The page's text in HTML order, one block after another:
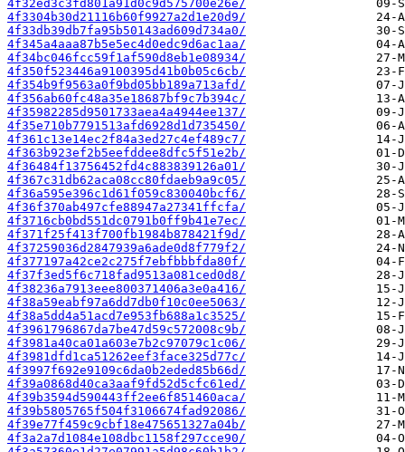
4f32ed3c3fd801a91d0c9d575700e26e/
4f3304b30d21116b60f9927a2d1e20d9/
4f33db39db7fa95b50143ad609d734a0/
4f345a4aaa87b5e5ec4d0edc9d6ac1aa/
4f34bc046fcc59f1af590d8eb1e08934/
4f350f523446a9100395d41b0b05c6cb/
4f354b9f9563a0f9bd05bb189a713afd/
4f356ab60fc48a35e18687bf9c7b394c/
4f35982285d9501733aea4a4944ee137/
4f35e710b7791513afd6928d1d735450/
4f361c13e14ec2f84a3ed27c4ef489c7/
4f363b923ef2b5eefddee8dfc5f51e2b/
4f36484f13756452fd4c883839126a01/
4f367c31db62aca08cc80fdaeb9a9c05/
4f36a595e396c1d61f059c830040bcf6/
4f36f370ab497cfe88947a27341ffcfa/
4f3716cb0bd551dc0791b0ff9b41e7ec/
4f371f25f413f700fb1984b878421f9d/
4f37259036d2847939a6ade0d8f779f2/
4f377197a42ce2c275f7ebfbbbfda80f/
4f37f3ed5f6c718fad9513a081ced0d8/
4f38236a7913eee800371406a3e0a416/
4f38a59eabf97a6dd7db0f10c0ee5063/
4f38a5dd4a51acd7e953fb688a1c3525/
4f3961796867da7be47d59c572008c9b/
4f3981a40ca01a603e7b2c97079c1c06/
4f3981dfd1ca51262eef3face325d77c/
4f3997f692e9109c6da0b2eded85b66d/
4f39a0868d40ca3aaf9fd52d5cfc61ed/
4f39b3594d590443ff2ee6f851460aca/
4f39b5805765f504f3106674fad92086/
4f39e77f459c9cbf18e475651327a04b/
4f3a2a7d1084e108dbc1158f297cce90/